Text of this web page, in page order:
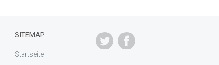
SITEMAP
Startseite